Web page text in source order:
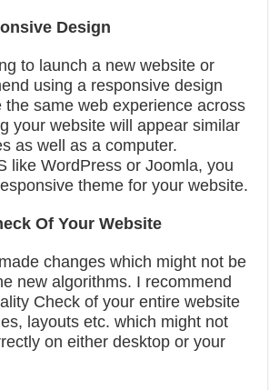
Design
to launch a new website or
using a responsive design
the same web experience across
your website will appear similar
as well as a computer.
like WordPress or Joomla, you
theme for your website.
Of Your Website
changes which might not be
new algorithms. I recommend
Check of your entire website
layouts etc. which might not
on either desktop or your